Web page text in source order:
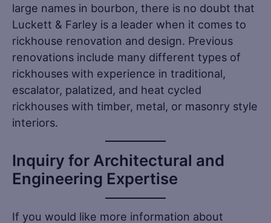
large names in bourbon, there is no doubt that
Luckett & Farley is a leader when it comes to
rickhouse renovation and design. Previous
renovations include many different types of
rickhouses with experience in traditional,
escalator, palatized, and heat cycled
rickhouses with timber, metal, or masonry style
interiors.
Inquiry for Architectural and
Engineering Expertise
If you would like more information about